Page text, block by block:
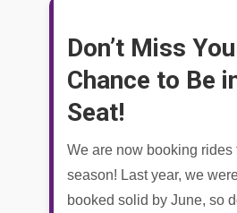
Don’t Miss
Chance to Be
Seat!
We are now booking rides
season! Last year, we
booked solid by June, so